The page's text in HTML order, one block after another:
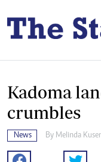
Kadoma
crumbles
News By Melinda